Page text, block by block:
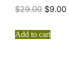
$29.00 $9.00
Add to cart